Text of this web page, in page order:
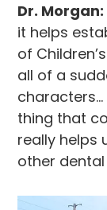
Dr. Morgan:
it helps
of
all of a
thing that
really helps
other